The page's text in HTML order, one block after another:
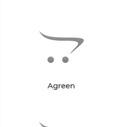
Agreen